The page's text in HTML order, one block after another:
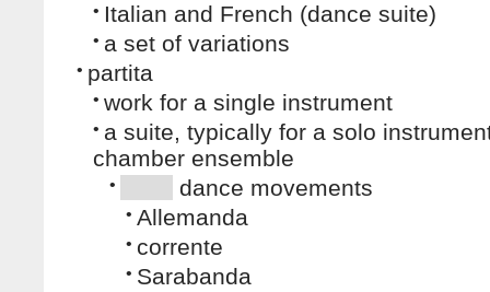
• Italian and French (dance suite)
• a set of variations
• partita
• work for a single instrument
• a suite, typically for a solo
chamber ensemble
• dance movements
• Allemanda
• corrente
• Sarabanda